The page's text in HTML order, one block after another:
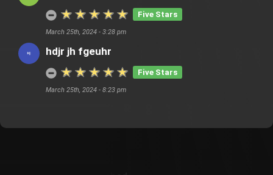
Five Stars
March 25th, 2024 - 3:28 pm
hdjr jh fgeuhr
Five Stars
March 25th, 2024 - 8:23 pm